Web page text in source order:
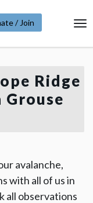
/ Join
Ridge
avalanche,
with all of us in
all observations